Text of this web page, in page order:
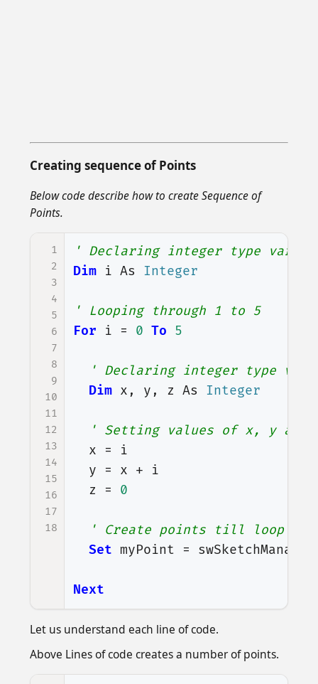
Creating sequence of Points
Below code describe how to create Sequence of
Points.
1
2
3
4
5
6
7
8
9
10
11
12
13
14
15
16
17
18
' Declaring integer type
Dim
i As Integer
' Looping through 1 to 5
For
i = 0 To 5
' Declaring integer type
Dim x , y , z As Integer
' Setting values of x, y and
x
=
i
y
= x +
i
z
= 0
' Create points till loop
Set
myPoint = swSketchManager
Next
Let us understand each line of code.
Above Lines of code creates a number of points.